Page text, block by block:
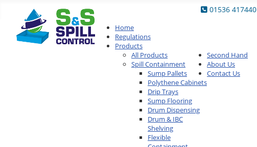
01536 417440
Home
Regulations
Products
All Products
Spill Containment
Sump Pallets
Polythene Cabinets
Drip Trays
Sump Flooring
Drum Dispensing
Drum & IBC
Shelving
Flexible
Second Hand
About Us
Contact Us